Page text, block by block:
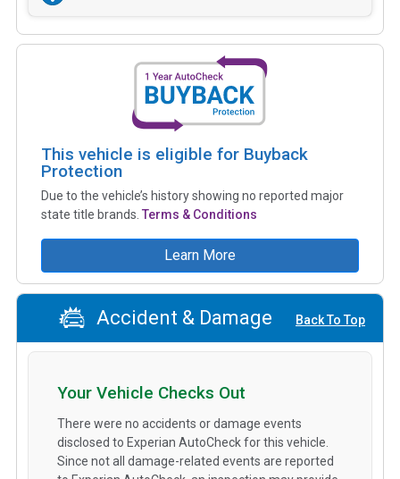
This vehicle is eligible for Buyback
Protection
Due to the vehicle’s history showing no reported major
state title brands. Terms & Conditions
Learn More
Accident & Damage Back To Top
Your Vehicle Checks Out
There were no accidents or damage events
disclosed to Experian AutoCheck for this vehicle.
Since not all damage-related events are reported